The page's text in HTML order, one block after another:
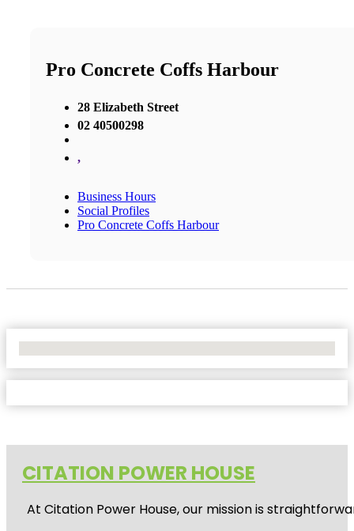
Pro Concrete Coffs Harbour
28 Elizabeth Street
02 40500298
,
Business Hours
Social Profiles
Pro Concrete Coffs Harbour
CITATION POWER HOUSE
At Citation Power House, our mission is